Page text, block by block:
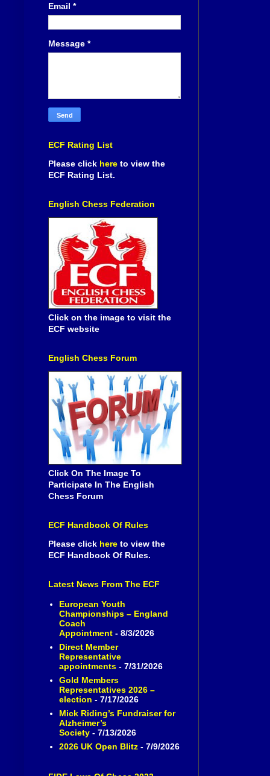
Email *
Message *
ECF Rating List
Please click here to view the
ECF Rating List.
English Chess Federation
Click on the image to visit the
ECF website
English Chess Forum
Click On The Image To
Participate In The English
Chess Forum
ECF Handbook Of Rules
Please click here to view the
ECF Handbook Of Rules.
Latest News From The ECF
European Youth
Championships – England
Coach
Appointment- 8/3/2026
Direct Member
Representative
appointments- 7/31/2026
Gold Members
Representatives 2026 –
election - 7/17/2026
Mick Riding’s Fundraiser for
Alzheimer’s
Society- 7/13/2026
2026 UK Open Blitz- 7/9/2026